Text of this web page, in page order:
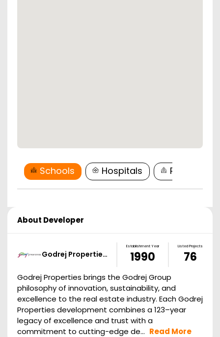
Schools Hospitals
About Developer
Godrej Propertie…
Establishment Year
1990
Listed Projects
76
Godrej Properties brings the Godrej Group
philosophy of innovation, sustainability, and
excellence to the real estate industry. Each Godrej
Properties development combines a 123–year
legacy of excellence and trust with a
commitment to cutting-edge de... Read More